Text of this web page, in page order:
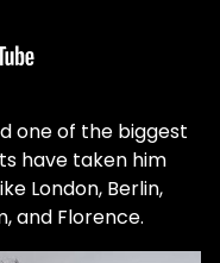
one of the biggest
have taken him
London, Berlin,
and Florence.